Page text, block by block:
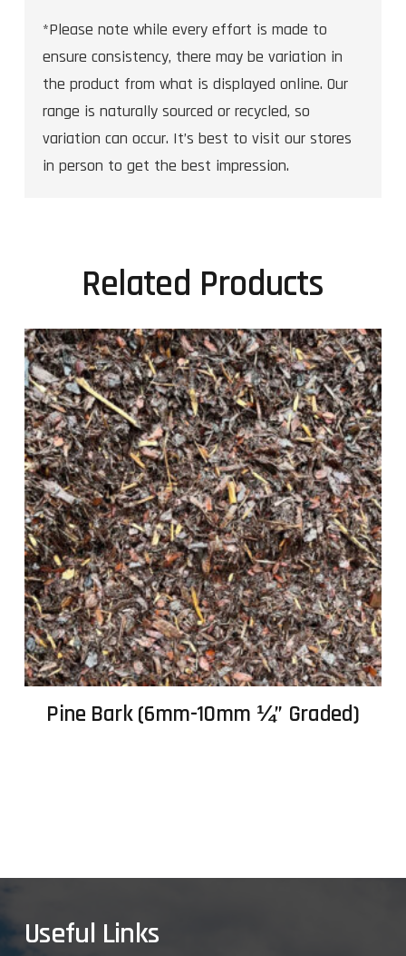
*Please note while every effort is made to
ensure consistency, there may be variation in
the product from what is displayed online. Our
range is naturally sourced or recycled, so
variation can occur. It’s best to visit our stores
in person to get the best impression.
Related Products
Pine Bark (6mm-10mm ¼” Graded)
Useful Links